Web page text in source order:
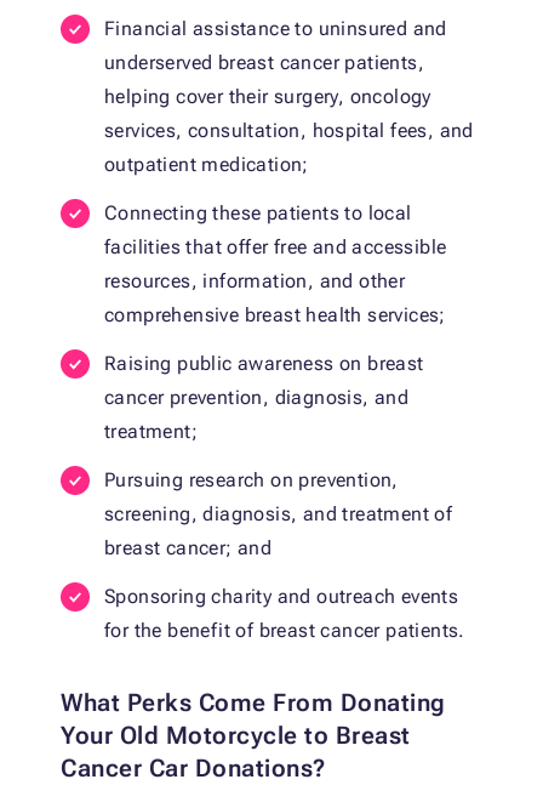
Financial assistance to uninsured and
underserved breast cancer patients,
helping cover their surgery, oncology
services, consultation, hospital fees, and
outpatient medication;
Connecting these patients to local
facilities that offer free and accessible
resources, information, and other
comprehensive breast health services;
Raising public awareness on breast
cancer prevention, diagnosis, and
treatment;
Pursuing research on prevention,
screening, diagnosis, and treatment of
breast cancer; and
Sponsoring charity and outreach events
for the benefit of breast cancer patients.
What Perks Come From Donating
Your Old Motorcycle to Breast
Cancer Car Donations?